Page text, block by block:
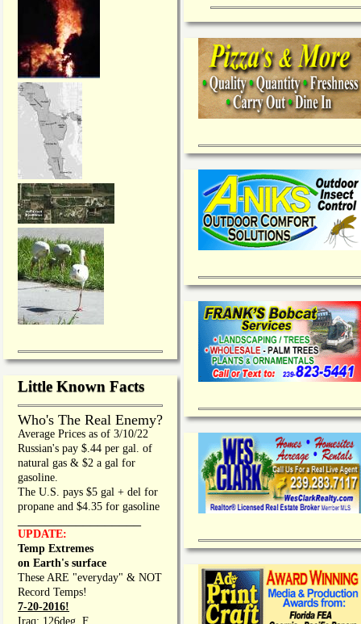
Little Known Facts
Who's The Real Enemy?
Average Prices as of 3/10/22
Russian's pay $.44 per gal. of
natural gas & $2 a gal for
gasoline.
The U.S. pays $5 gal + del for
propane and $4.35 for gasoline
UPDATE:
Temp Extremes
on Earth's surface
These ARE "everyday" & NOT
Record Temps!
7-20-2016!
Iraq: 126deg. F.